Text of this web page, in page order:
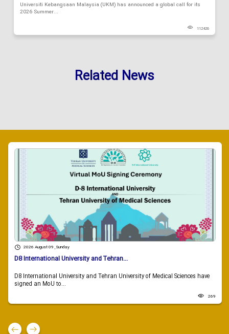
Universiti Kebangsaan Malaysia (UKM) has announced a global call for its
2026 Summer...
112426
Related News
2026 August 09 , Sunday
D8 International University and Tehran...
D8 International University and Tehran University of Medical Sciences have
signed an MoU to...
269